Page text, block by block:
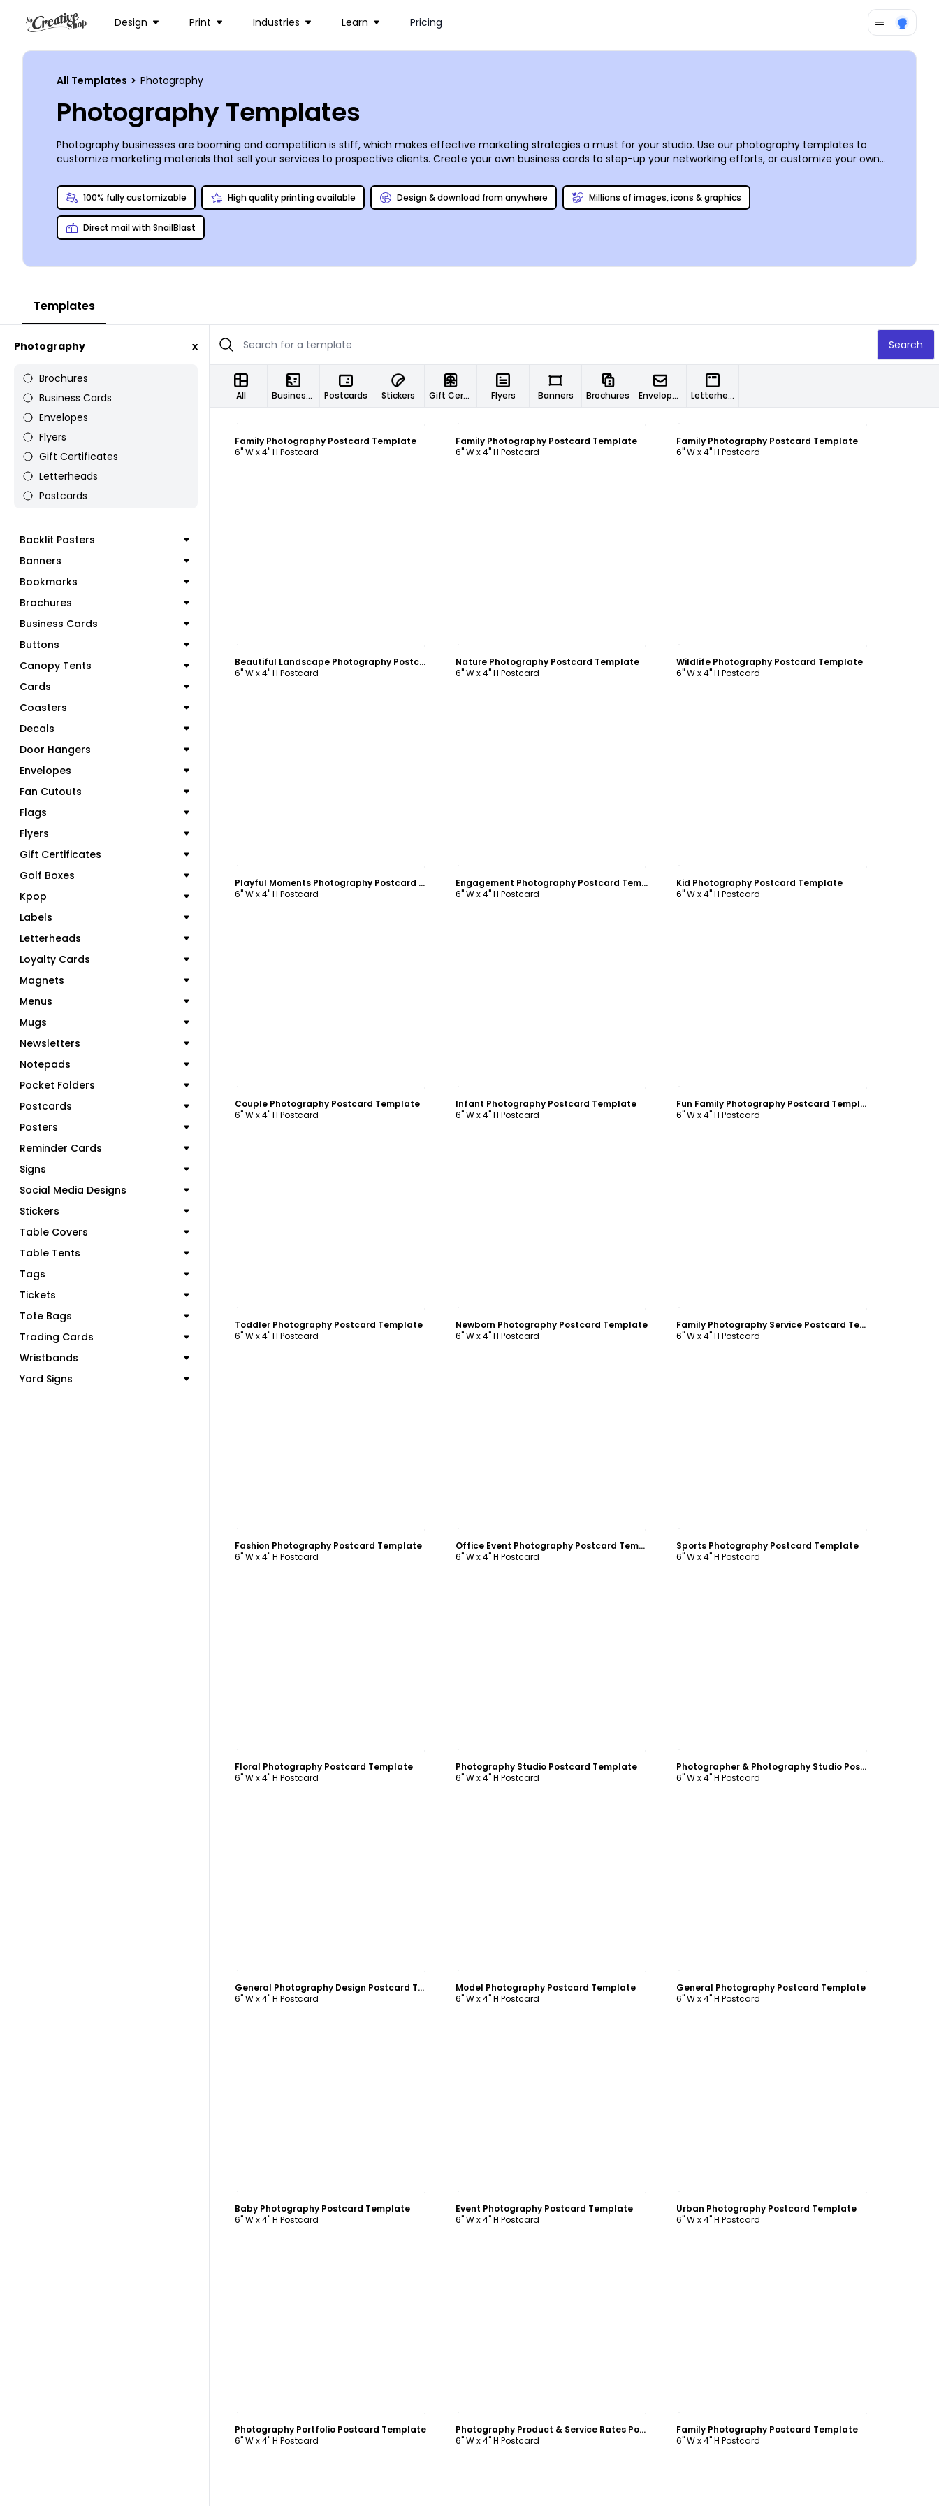
Design Print Industries Learn Pricing
All Templates > Photography
Photography Templates
Photography businesses are booming and competition is stiff, which makes effective marketing strategies a must for your studio. Use our photography templates to
customize marketing materials that sell your services to prospective clients. Create your own business cards to step-up your networking efforts, or customize your own
personable touch on all your marketing materials. We can print your designs for you, or you can opt to do it yourself for added efficiency.
100% fully customizable High quality printing available Design & download from anywhere Millions of images, icons & graphics
Direct mail with SnailBlast
Templates
Photography x
Brochures
Business Cards
Envelopes
Flyers
Gift Certificates
Letterheads
Postcards
Backlit Posters
Banners
Bookmarks
Brochures
Business Cards
Buttons
Canopy Tents
Cards
Coasters
Decals
Door Hangers
Envelopes
Fan Cutouts
Flags
Flyers
Gift Certificates
Golf Boxes
Kpop
Labels
Letterheads
Loyalty Cards
Magnets
Menus
Mugs
Newsletters
Notepads
Pocket Folders
Postcards
Posters
Reminder Cards
Signs
Social Media Designs
Stickers
Table Covers
Table Tents
Tags
Tickets
Tote Bags
Trading Cards
Wristbands
Yard Signs
Search
All Business Cards Postcards Stickers Gift Certificates Flyers Banners Brochures Envelopes Letterheads
Family Photography Postcard Template
6" W x 4" H Postcard
Family Photography Postcard Template
6" W x 4" H Postcard
Family Photography Postcard Template
6" W x 4" H Postcard
Beautiful Landscape Photography Postcard Template
6" W x 4" H Postcard
Nature Photography Postcard Template
6" W x 4" H Postcard
Wildlife Photography Postcard Template
6" W x 4" H Postcard
Playful Moments Photography Postcard Template
6" W x 4" H Postcard
Engagement Photography Postcard Template
6" W x 4" H Postcard
Kid Photography Postcard Template
6" W x 4" H Postcard
Couple Photography Postcard Template
6" W x 4" H Postcard
Infant Photography Postcard Template
6" W x 4" H Postcard
Fun Family Photography Postcard Template
6" W x 4" H Postcard
Toddler Photography Postcard Template
6" W x 4" H Postcard
Newborn Photography Postcard Template
6" W x 4" H Postcard
Family Photography Service Postcard Template
6" W x 4" H Postcard
Fashion Photography Postcard Template
6" W x 4" H Postcard
Office Event Photography Postcard Template
6" W x 4" H Postcard
Sports Photography Postcard Template
6" W x 4" H Postcard
Floral Photography Postcard Template
6" W x 4" H Postcard
Photography Studio Postcard Template
6" W x 4" H Postcard
Photographer & Photography Studio Postcard Template
6" W x 4" H Postcard
General Photography Design Postcard Template
6" W x 4" H Postcard
Model Photography Postcard Template
6" W x 4" H Postcard
General Photography Postcard Template
6" W x 4" H Postcard
Baby Photography Postcard Template
6" W x 4" H Postcard
Event Photography Postcard Template
6" W x 4" H Postcard
Urban Photography Postcard Template
6" W x 4" H Postcard
Photography Portfolio Postcard Template
6" W x 4" H Postcard
Photography Product & Service Rates Postcard Template
6" W x 4" H Postcard
Family Photography Postcard Template
6" W x 4" H Postcard